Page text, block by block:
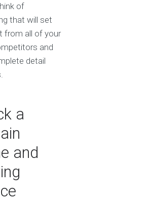
of
that will set
from all of your
and
detail
a
and